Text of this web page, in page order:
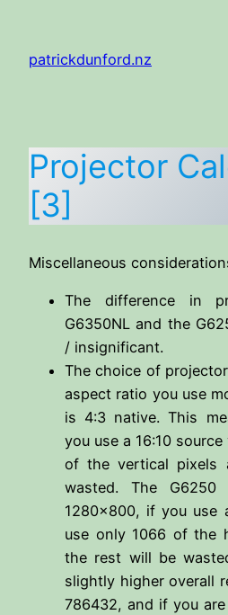
content
patrickdunford.nz
Projector
[3]
Miscellaneous
The difference in
G6350NL and the
/ insignificant.
The choice of
aspect ratio you use
is 4:3 native. This
you use a 16:10
of the vertical pixels
wasted. The
1280×800, if you use
use only 1066 of the
the rest will be
slightly higher overall
786432, and if you